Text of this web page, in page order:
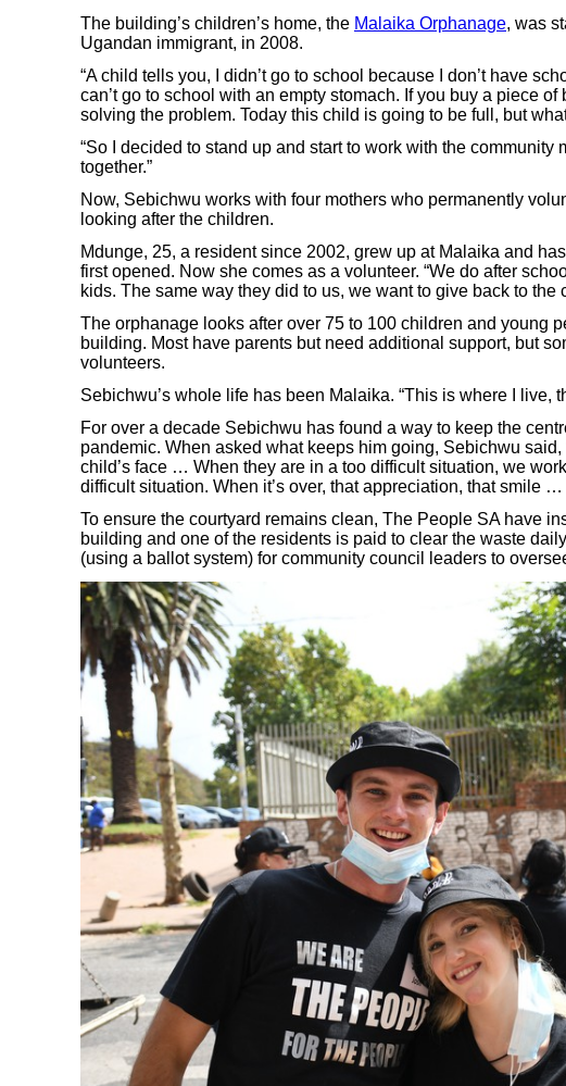
The building’s children’s home, the Malaika Orphanage, was
Ugandan immigrant, in 2008.
“A child tells you, I didn’t go to school because I don’t have
can’t go to school with an empty stomach. If you buy a piece
solving the problem. Today this child is going to be full, but
“So I decided to stand up and start to work with the community
together.”
Now, Sebichwu works with four mothers who permanently
looking after the children.
Mdunge, 25, a resident since 2002, grew up at Malaika and
first opened. Now she comes as a volunteer. “We do after
kids. The same way they did to us, we want to give back to the
The orphanage looks after over 75 to 100 children and young
building. Most have parents but need additional support, but
volunteers.
Sebichwu’s whole life has been Malaika. “This is where I live,
For over a decade Sebichwu has found a way to keep the
pandemic. When asked what keeps him going, Sebichwu said,
child’s face … When they are in a too difficult situation, we
difficult situation. When it’s over, that appreciation, that smile
To ensure the courtyard remains clean, The People SA have
building and one of the residents is paid to clear the waste
(using a ballot system) for community council leaders to